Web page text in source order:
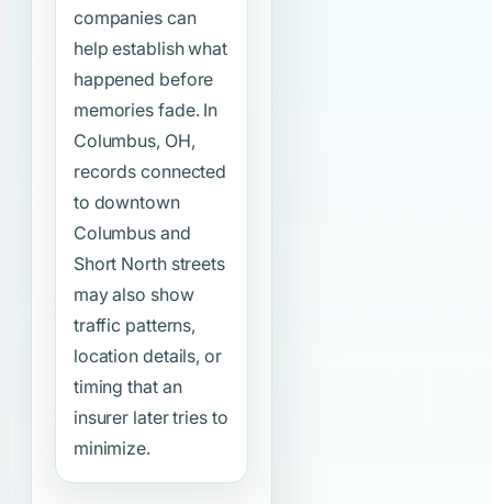
companies can
help establish what
happened before
memories fade. In
Columbus, OH,
records connected
to downtown
Columbus and
Short North streets
may also show
traffic patterns,
location details, or
timing that an
insurer later tries to
minimize.